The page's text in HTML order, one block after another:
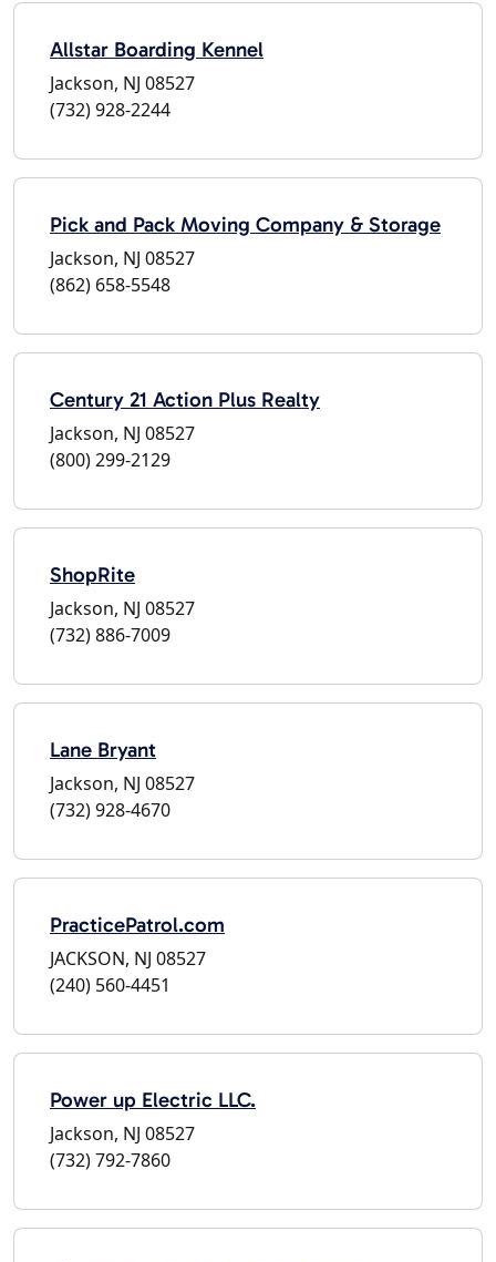
Allstar Boarding Kennel
Jackson, NJ 08527
(732) 928-2244
Pick and Pack Moving Company & Storage
Jackson, NJ 08527
(862) 658-5548
Century 21 Action Plus Realty
Jackson, NJ 08527
(800) 299-2129
ShopRite
Jackson, NJ 08527
(732) 886-7009
Lane Bryant
Jackson, NJ 08527
(732) 928-4670
PracticePatrol.com
JACKSON, NJ 08527
(240) 560-4451
Power up Electric LLC.
Jackson, NJ 08527
(732) 792-7860